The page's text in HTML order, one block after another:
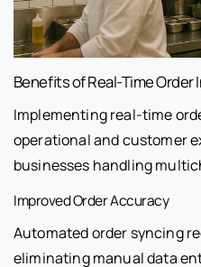
Benefits of Real-Time Order
Implementing real-time
operational and customer
businesses handling
Improved Order Accuracy
Automated order syncing
eliminating manual data